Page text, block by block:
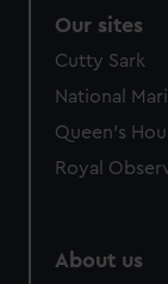
Our sites
Cutty Sark
National
Queen's
Royal
About us